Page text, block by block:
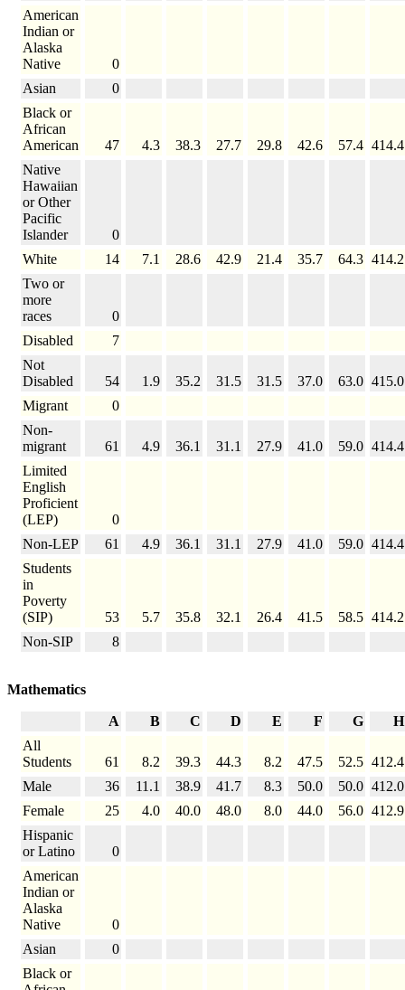
American
Indian or
Alaska
Native
0
Asian
0
Black or
African
American
47 4.3 38.3 27.7 29.8 42.6 57.4 414.4
Native
Hawaiian
or Other
Pacific
Islander
0
White
14 7.1 28.6 42.9 21.4 35.7 64.3 414.2
Two or
more
races
0
Disabled
7
Not
Disabled
54 1.9 35.2 31.5 31.5 37.0 63.0 415.0
Migrant
0
Non-
migrant
61 4.9 36.1 31.1 27.9 41.0 59.0 414.4
Limited
English
Proficient
(LEP)
0
Non-LEP
61 4.9 36.1 31.1 27.9 41.0 59.0 414.4
Students
in
Poverty
(SIP)
53 5.7 35.8 32.1 26.4 41.5 58.5 414.2
Non-SIP
8
Mathematics
A B C D E F G
H
All
Students
61 8.2 39.3 44.3 8.2 47.5 52.5 412.4
Male
36 11.1 38.9 41.7 8.3 50.0 50.0 412.0
Female
25 4.0 40.0 48.0 8.0 44.0 56.0 412.9
Hispanic
or Latino
0
American
Indian or
Alaska
Native
0
Asian
0
Black or